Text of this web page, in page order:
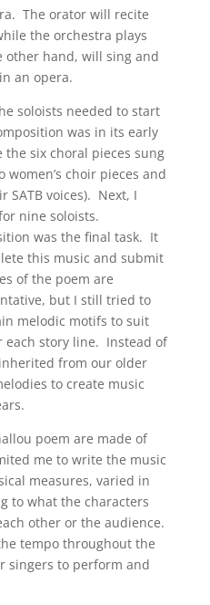
The orator will recite
the orchestra plays
other hand, will sing and
an opera.
soloists needed to start
was in its early
six choral pieces sung
choir pieces and
SATB voices). Next, I
nine soloists.
was the final task. It
this music and submit
of the poem are
but I still tried to
melodic motifs to suit
each story line. Instead of
from our older
to create music
poem are made of
me to write the music
measures, varied in
to what the characters
other or the audience.
tempo throughout the
singers to perform and